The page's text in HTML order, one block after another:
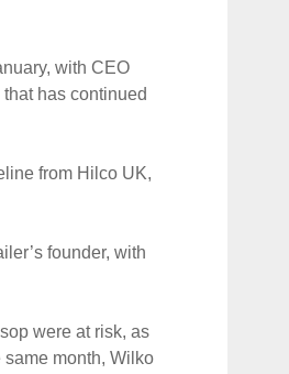
with CEO
has continued
from Hilco UK,
founder, with
were at risk, as
month, Wilko